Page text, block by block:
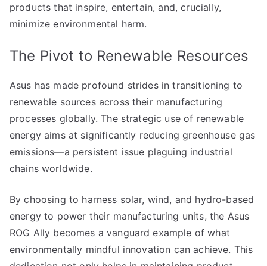
products that inspire, entertain, and, crucially,
minimize environmental harm.
The Pivot to Renewable Resources
Asus has made profound strides in transitioning to
renewable sources across their manufacturing
processes globally. The strategic use of renewable
energy aims at significantly reducing greenhouse gas
emissions—a persistent issue plaguing industrial
chains worldwide.
By choosing to harness solar, wind, and hydro-based
energy to power their manufacturing units, the Asus
ROG Ally becomes a vanguard example of what
environmentally mindful innovation can achieve. This